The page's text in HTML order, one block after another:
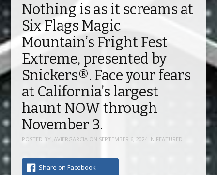
Nothing is as it screams at
Six Flags Magic
Mountain’s Fright Fest
Extreme, presented by
Snickers®. Face your fears
at California’s largest
haunt NOW through
November 3.
POSTED BY JAVIERGARCIA ON SEPTEMBER 6, 2024IN FEATURED
Share on Facebook